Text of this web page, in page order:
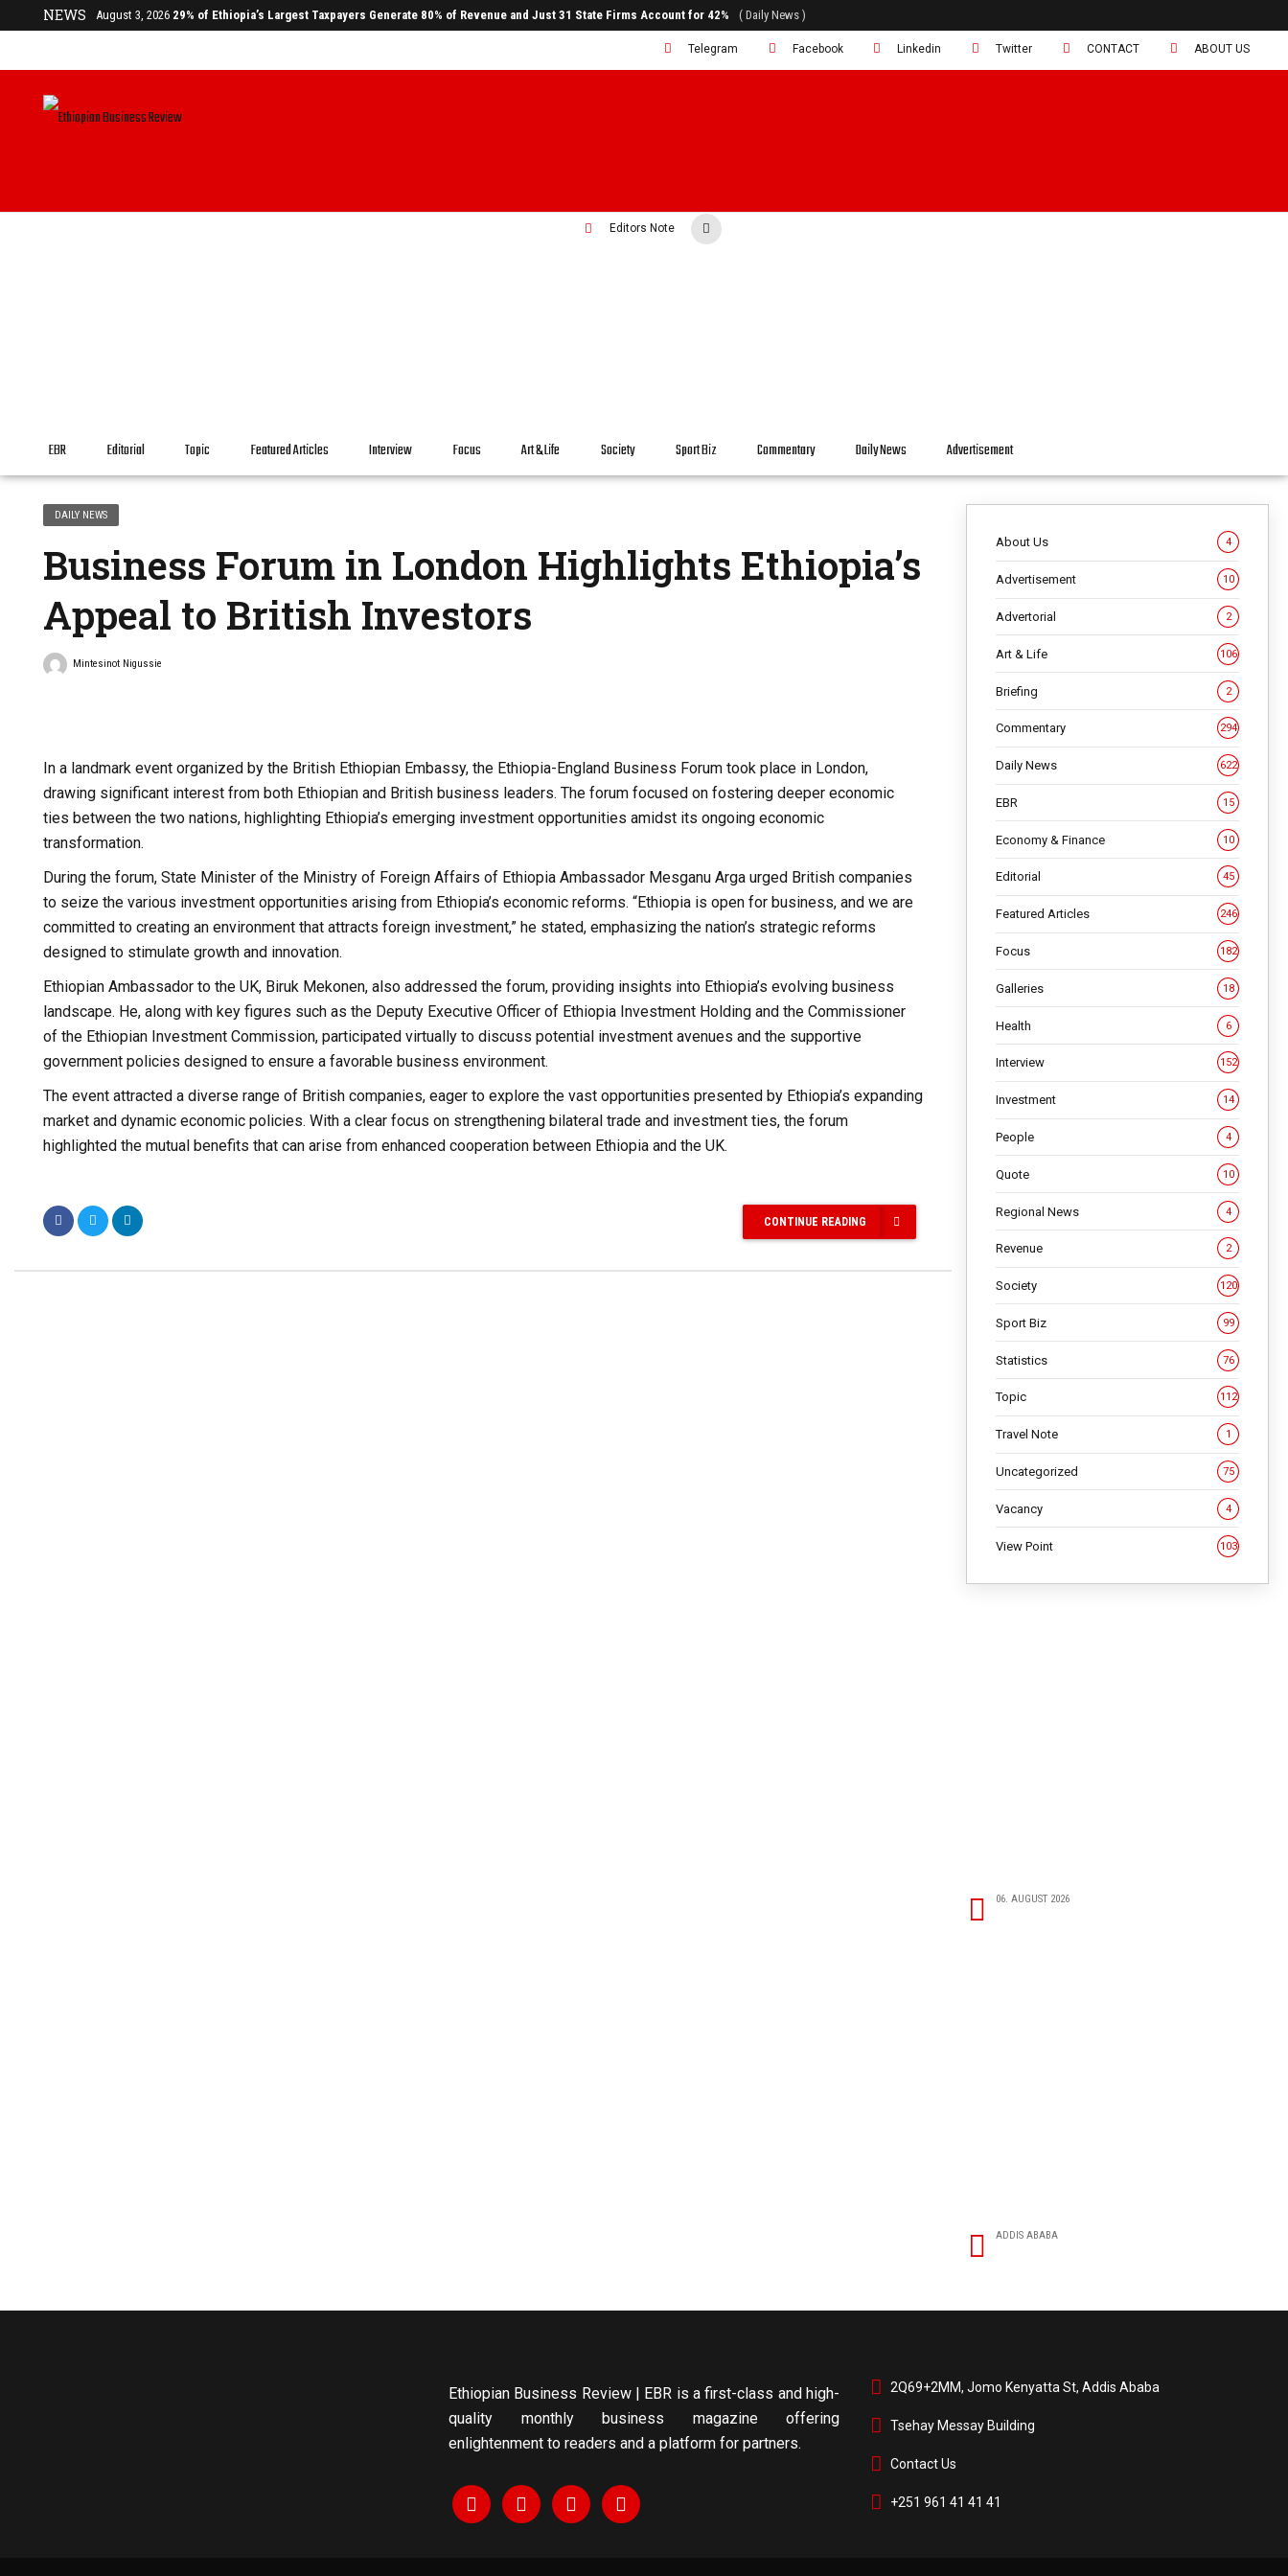
NEWS August 3, 2026 29% of Ethiopia’s Largest Taxpayers Generate 80% of Revenue and Just 31 State Firms Account for 42% ( Daily News )
Telegram Facebook Linkedin Twitter CONTACT ABOUT US
Editors Note
EBR Editorial Topic Featured Articles Interview Focus Art & Life Society Sport Biz Commentary Daily News Advertisement
DAILY NEWS
Business Forum in London Highlights Ethiopia’s
Appeal to British Investors
Mintesinot Nigussie
In a landmark event organized by the British Ethiopian Embassy, the Ethiopia-England Business Forum took place in London,
drawing significant interest from both Ethiopian and British business leaders. The forum focused on fostering deeper economic
ties between the two nations, highlighting Ethiopia’s emerging investment opportunities amidst its ongoing economic
transformation.
During the forum, State Minister of the Ministry of Foreign Affairs of Ethiopia Ambassador Mesganu Arga urged British companies
to seize the various investment opportunities arising from Ethiopia’s economic reforms. “Ethiopia is open for business, and we are
committed to creating an environment that attracts foreign investment,” he stated, emphasizing the nation’s strategic reforms
designed to stimulate growth and innovation.
Ethiopian Ambassador to the UK, Biruk Mekonen, also addressed the forum, providing insights into Ethiopia’s evolving business
landscape. He, along with key figures such as the Deputy Executive Officer of Ethiopia Investment Holding and the Commissioner
of the Ethiopian Investment Commission, participated virtually to discuss potential investment avenues and the supportive
government policies designed to ensure a favorable business environment.
The event attracted a diverse range of British companies, eager to explore the vast opportunities presented by Ethiopia’s expanding
market and dynamic economic policies. With a clear focus on strengthening bilateral trade and investment ties, the forum
highlighted the mutual benefits that can arise from enhanced cooperation between Ethiopia and the UK.
CONTINUE READING
About Us 4
Advertisement 10
Advertorial 2
Art & Life 106
Briefing 2
Commentary 294
Daily News 622
EBR 15
Economy & Finance 10
Editorial 45
Featured Articles 246
Focus 182
Galleries 18
Health 6
Interview 152
Investment 14
People 4
Quote 10
Regional News 4
Revenue 2
Society 120
Sport Biz 99
Statistics 76
Topic 112
Travel Note 1
Uncategorized 75
Vacancy 4
View Point 103
06. AUGUST 2026
ADDIS ABABA
Ethiopian Business Review | EBR is a first-class and high-
quality monthly business magazine offering
enlightenment to readers and a platform for partners.
2Q69+2MM, Jomo Kenyatta St, Addis Ababa
Tsehay Messay Building
Contact Us
+251 961 41 41 41